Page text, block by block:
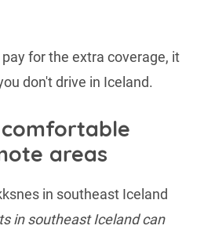
for the extra coverage, it
don't drive in Iceland.
areas
in southeast Iceland can